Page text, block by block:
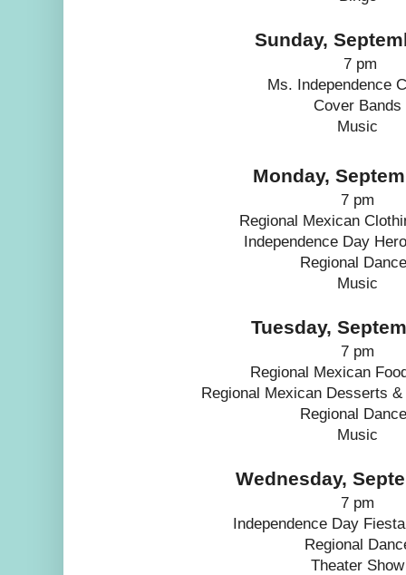
Sunday,
7 pm
Ms. Independence
Cover Bands
Music
Monday,
7 pm
Regional Mexican
Independence Day
Regional
Music
Tuesday,
7 pm
Regional Mexican
Regional Mexican Desserts
Regional
Music
Wednesday,
7 pm
Independence Day
Regional
Theater Show